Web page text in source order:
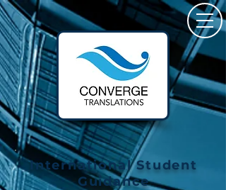
International Student
Guidance